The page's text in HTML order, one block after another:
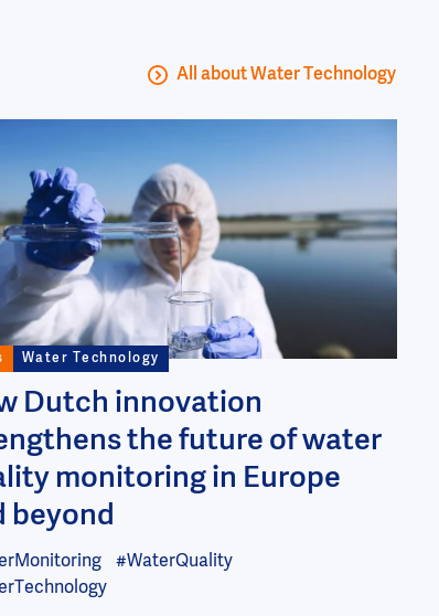
All about Water Technology
Water Technology
Dutch innovation
the future of water
monitoring in Europe
beyond
#WaterQuality